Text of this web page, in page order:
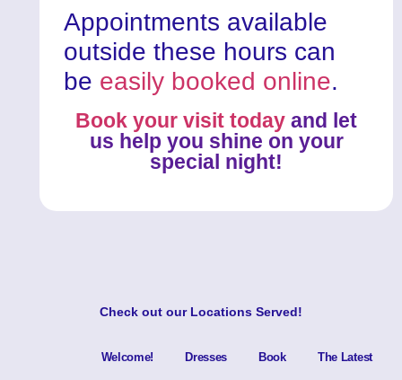
Appointments available
outside these hours can
be easily booked online.
Book your visit today and let
us help you shine on your
special night!
Check out our Locations Served!
Welcome! Dresses Book The Latest